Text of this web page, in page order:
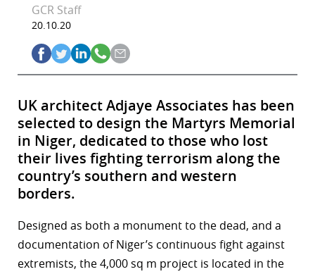
GCR Staff
20.10.20
UK architect Adjaye Associates has been
selected to design the Martyrs Memorial
in Niger, dedicated to those who lost
their lives fighting terrorism along the
country’s southern and western
borders.
Designed as both a monument to the dead, and a
documentation of Niger’s continuous fight against
extremists, the 4,000 sq m project is located in the